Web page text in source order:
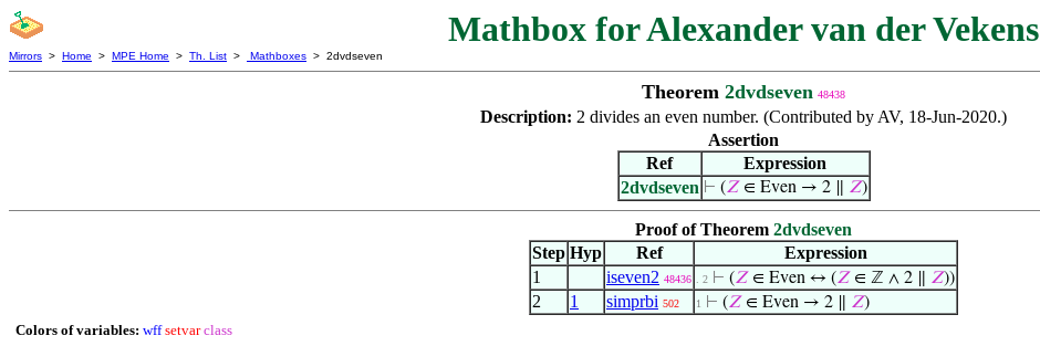
Mathbox for Alexander van der Vekens
Mirrors > Home > MPE Home > Th. List > Mathboxes > 2dvdseven
Theorem 2dvdseven 48438
Description: 2 divides an even number. (Contributed by AV, 18-Jun-2020.)
Assertion
Ref
Expression
2dvdseven ⊢ (𝑍∈ Even → 2 ∥ 𝑍)
Proof of Theorem 2dvdseven
Step Hyp Ref
Expression
1
iseven2 48436 . 2 ⊢ (𝑍 ∈ Even ↔ (𝑍 ∈ ℤ ∧ 2 ∥ 𝑍))
2 1 simprbi 502 1 ⊢ (𝑍 ∈ Even → 2 ∥ 𝑍)
Colors of variables: wff setvar class